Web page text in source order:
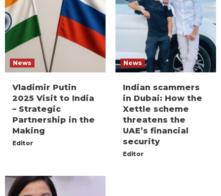
News
Vladimir Putin
2025 Visit to India
– Strategic
Partnership in the
Making
Editor
News
Indian scammers
in Dubai: How the
Xettle scheme
threatens the
UAE’s financial
security
Editor